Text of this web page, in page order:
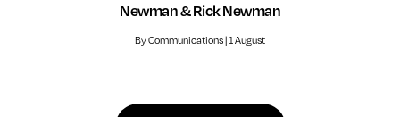
Newman & Rick Newman
By Communications | 1 August